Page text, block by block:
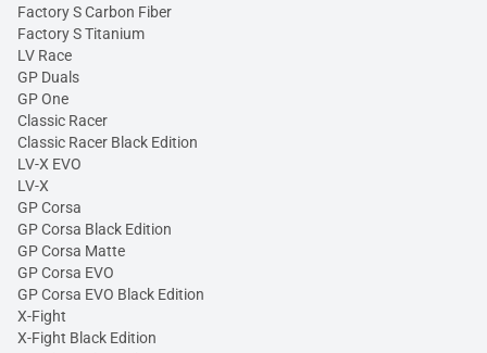
Factory S Carbon Fiber
Factory S Titanium
LV Race
GP Duals
GP One
Classic Racer
Classic Racer Black Edition
LV-X EVO
LV-X
GP Corsa
GP Corsa Black Edition
GP Corsa Matte
GP Corsa EVO
GP Corsa EVO Black Edition
X-Fight
X-Fight Black Edition